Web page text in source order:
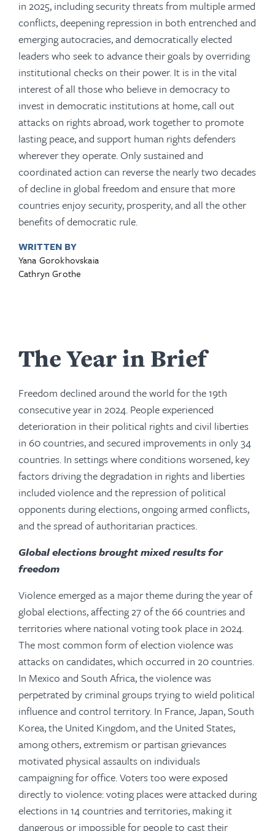
in 2025, including security threats from multiple armed
conflicts, deepening repression in both entrenched and
emerging autocracies, and democratically elected
leaders who seek to advance their goals by overriding
institutional checks on their power. It is in the vital
interest of all those who believe in democracy to
invest in democratic institutions at home, call out
attacks on rights abroad, work together to promote
lasting peace, and support human rights defenders
wherever they operate. Only sustained and
coordinated action can reverse the nearly two decades
of decline in global freedom and ensure that more
countries enjoy security, prosperity, and all the other
benefits of democratic rule.
WRITTEN BY
Yana Gorokhovskaia
Cathryn Grothe
The Year in Brief
Freedom declined around the world for the 19th
consecutive year in 2024. People experienced
deterioration in their political rights and civil liberties
in 60 countries, and secured improvements in only 34
countries. In settings where conditions worsened, key
factors driving the degradation in rights and liberties
included violence and the repression of political
opponents during elections, ongoing armed conflicts,
and the spread of authoritarian practices.
Global elections brought mixed results for
freedom
Violence emerged as a major theme during the year of
global elections, affecting 27 of the 66 countries and
territories where national voting took place in 2024.
The most common form of election violence was
attacks on candidates, which occurred in 20 countries.
In Mexico and South Africa, the violence was
perpetrated by criminal groups trying to wield political
influence and control territory. In France, Japan, South
Korea, the United Kingdom, and the United States,
among others, extremism or partisan grievances
motivated physical assaults on individuals
campaigning for office. Voters too were exposed
directly to violence: voting places were attacked during
elections in 14 countries and territories, making it
dangerous or impossible for people to cast their